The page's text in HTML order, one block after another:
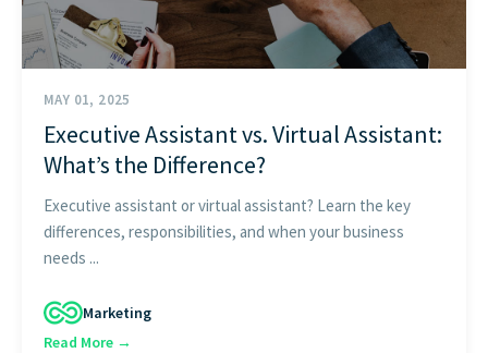
MAY 01, 2025
Executive Assistant vs. Virtual Assistant:
What’s the Difference?
Executive assistant or virtual assistant? Learn the key
differences, responsibilities, and when your business
needs ...
Marketing
Read More →